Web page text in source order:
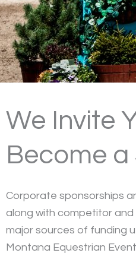
We Invite
Become
Corporate sponsorships
along with competitor
major sources of funding
Montana Equestrian